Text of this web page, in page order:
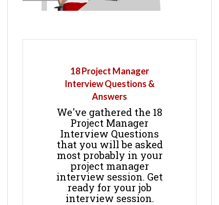
18 Project Manager
Interview Questions &
Answers
We've gathered the 18
Project Manager
Interview Questions
that you will be asked
most probably in your
project manager
interview session. Get
ready for your job
interview session.